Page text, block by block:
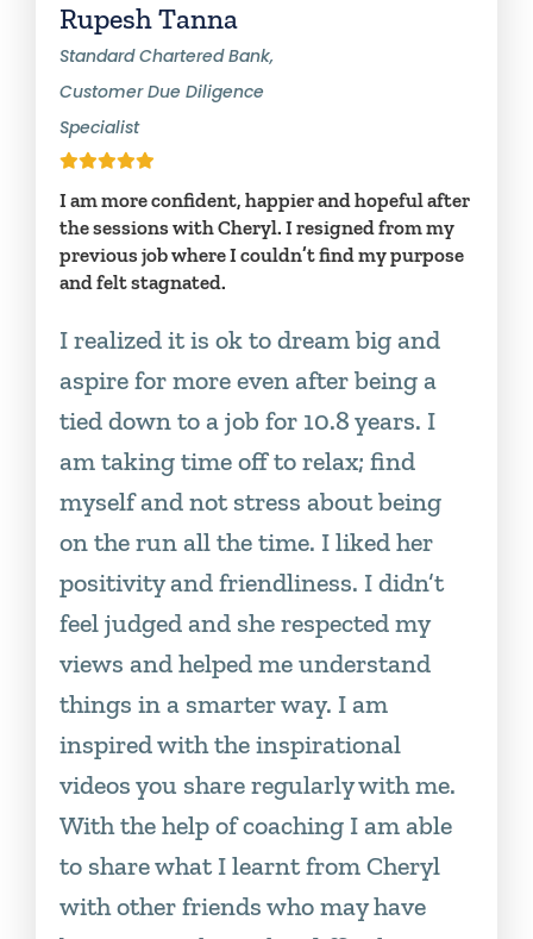
Rupesh Tanna
Standard Chartered Bank,
Customer Due Diligence
Specialist
I am more confident, happier and hopeful after
the sessions with Cheryl. I resigned from my
previous job where I couldn’t find my purpose
and felt stagnated.
I realized it is ok to dream big and
aspire for more even after being a
tied down to a job for 10.8 years. I
am taking time off to relax; find
myself and not stress about being
on the run all the time. I liked her
positivity and friendliness. I didn’t
feel judged and she respected my
views and helped me understand
things in a smarter way. I am
inspired with the inspirational
videos you share regularly with me.
With the help of coaching I am able
to share what I learnt from Cheryl
with other friends who may have